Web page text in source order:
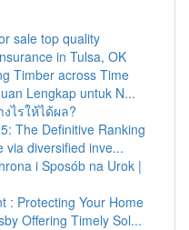
sale top quality
in Tulsa, OK
Timber across Time
Lengkap untuk N...
ไรให้ได้ผล?
The Definitive Ranking
via diversified inve...
i Sposób na Urok |
: Protecting Your Home
Offering Timely Sol...